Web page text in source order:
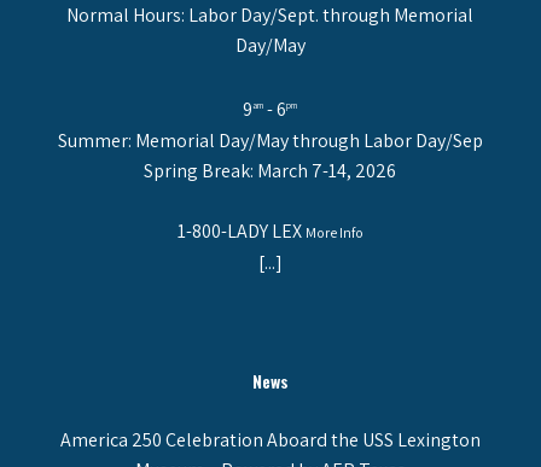
Normal Hours: Labor Day/Sept. through Memorial
Day/May
9am - 6pm
Summer: Memorial Day/May through Labor Day/Sep
Spring Break: March 7-14, 2026
1-800-LADY LEX More Info
[...]
News
America 250 Celebration Aboard the USS Lexington